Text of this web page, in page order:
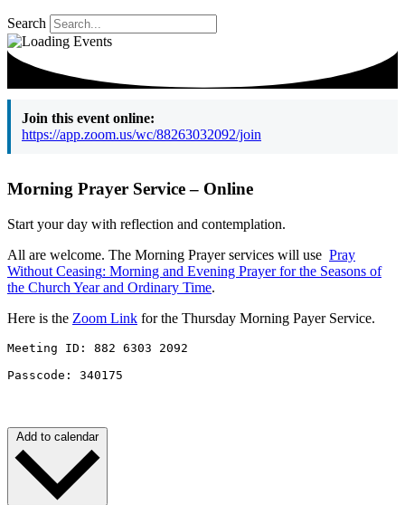
Search
Join this event online:
https://app.zoom.us/wc/88263032092/join
Morning Prayer Service – Online
Start your day with reflection and contemplation.
All are welcome. The Morning Prayer services will use Pray
Without Ceasing: Morning and Evening Prayer for the Seasons of
the Church Year and Ordinary Time.
Here is the Zoom Link for the Thursday Morning Payer Service.
Meeting ID: 882 6303 2092
Passcode: 340175
Add to calendar